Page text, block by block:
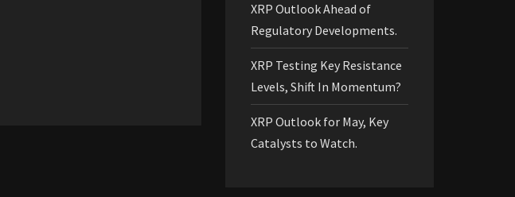
XRP Outlook Ahead of
Regulatory Developments.
XRP Testing Key Resistance
Levels, Shift In Momentum?
XRP Outlook for May, Key
Catalysts to Watch.